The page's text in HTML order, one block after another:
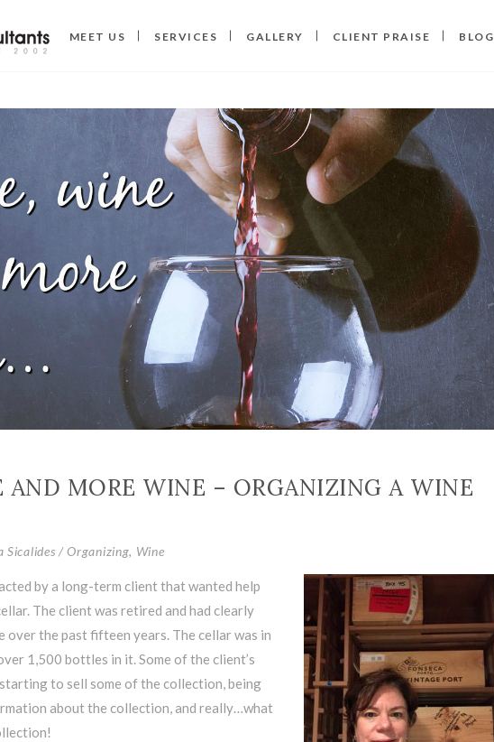
MEET US SERVICES GALLERY CLIENT PRAISE BLOG
AND MORE WINE – ORGANIZING A WINE
Sicalides Organizing, Wine
by a long-term client that wanted help
The client was retired and had clearly
over the past fifteen years. The cellar was in
1,500 bottles in it. Some of the client’s
to sell some of the collection, being
about the collection, and really…what